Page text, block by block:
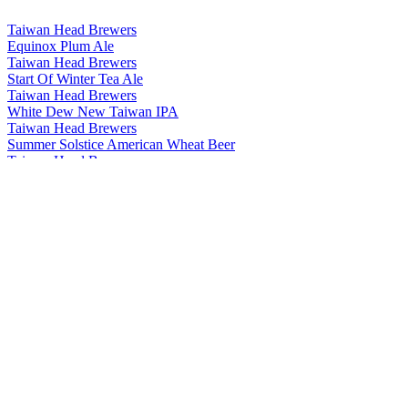
Taiwan Head Brewers
Equinox Plum Ale
Taiwan Head Brewers
Start Of Winter Tea Ale
Taiwan Head Brewers
White Dew New Taiwan IPA
Taiwan Head Brewers
Summer Solstice American Wheat Beer
Taiwan Head Brewers